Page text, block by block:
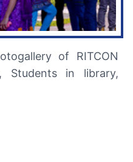
of RITCON
Students in library,